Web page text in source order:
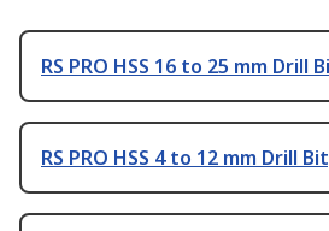
RS PRO HSS 16 to 25 mm Drill
RS PRO HSS 4 to 12 mm Drill